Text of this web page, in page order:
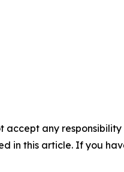
accept any
in this article. If you